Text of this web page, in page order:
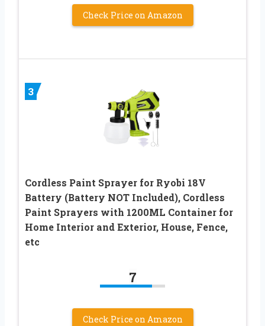
Check Price on Amazon
3
Cordless Paint Sprayer for Ryobi 18V
Battery (Battery NOT Included), Cordless
Paint Sprayers with 1200ML Container for
Home Interior and Exterior, House, Fence,
etc
7
Check Price on Amazon